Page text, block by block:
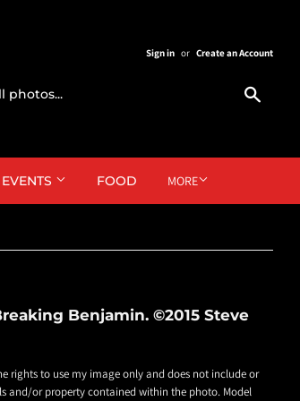
Sign in or Create an Account
EVENTS FOOD MORE
Benjamin. ©2015 Steve
rights to use my image only and does not include or
and/or property contained within the photo. Model